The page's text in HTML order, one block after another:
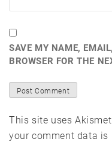
SAVE MY NAME,
BROWSER FOR THE
This site uses
your comment data is